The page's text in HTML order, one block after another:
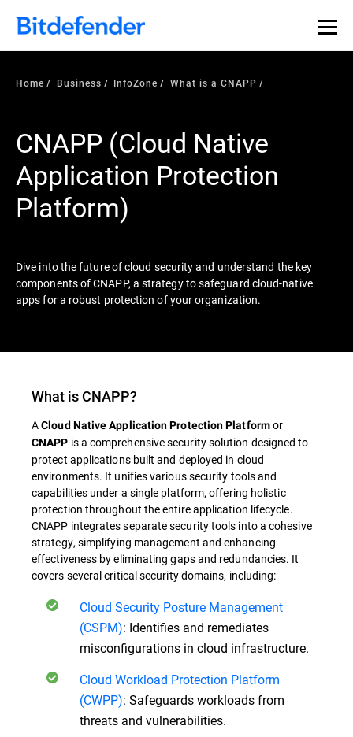
Our Annual Cybersecurity Assessment is out: 55% of
security teams were told to keep a breach quiet. —
what else 1,200 pros revealed >>
Home Business InfoZone What is a CNAPP
CNAPP (Cloud Native
Application Protection
Platform)
Dive into the future of cloud security and understand the key
components of CNAPP, a strategy to safeguard cloud-native
apps for a robust protection of your organization.
What isCNAPP?
ACloud Native Application Protection Platformor
CNAPP is a comprehensive security solution designed to
protect applications built and deployed in cloud
environments. It unifies various security tools and
capabilities under a single platform, offering holistic
protection throughout the entire application lifecycle.
CNAPP integrates separate security tools into a cohesive
strategy, simplifying management and enhancing
effectiveness by eliminating gaps and redundancies. It
covers several critical security domains, including:
Cloud Security Posture Management
(CSPM): Identifies and remediates
misconfigurations in cloud infrastructure.
Cloud Workload Protection Platform
(CWPP): Safeguards workloads from
threats and vulnerabilities.